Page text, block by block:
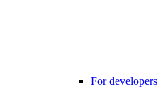
For developers